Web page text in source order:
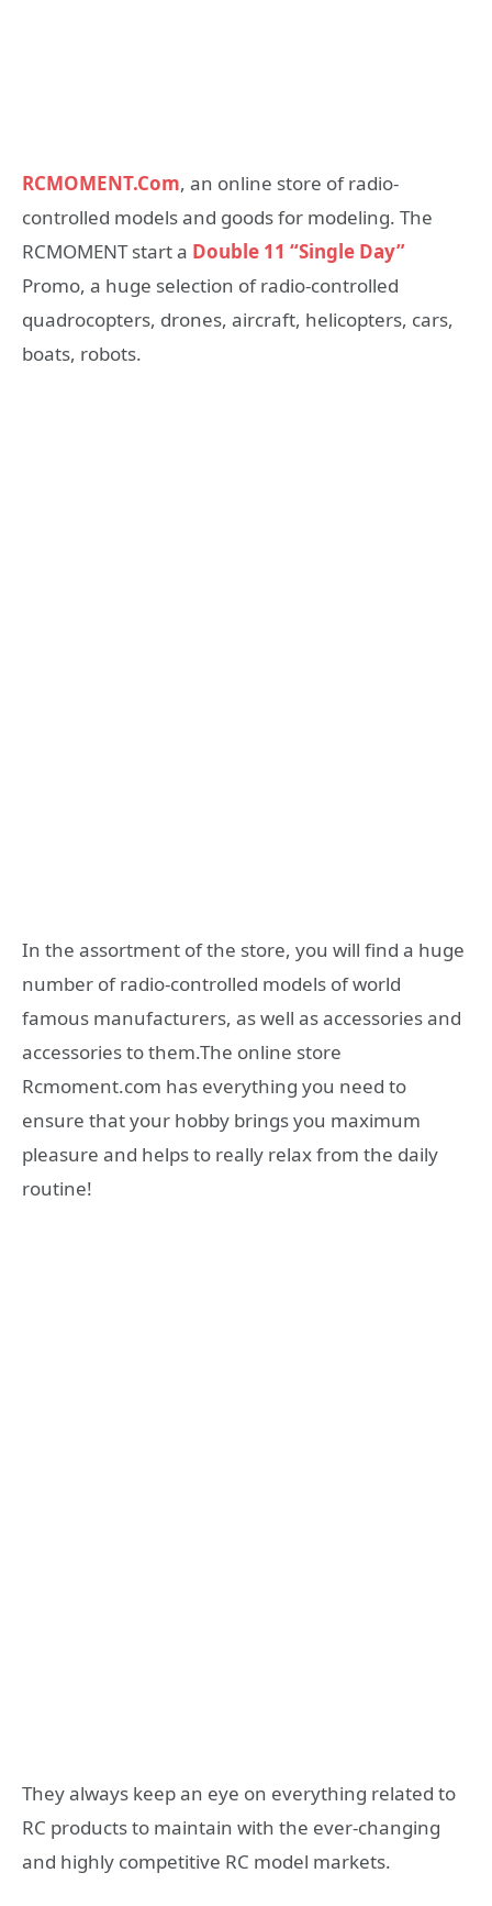
RCMOMENT.Com, an online store of radio-
controlled models and goods for modeling. The
RCMOMENT start a Double 11 “Single Day”
Promo, a huge selection of radio-controlled
quadrocopters, drones, aircraft, helicopters, cars,
boats, robots.
In the assortment of the store, you will find a huge
number of radio-controlled models of world
famous manufacturers, as well as accessories and
accessories to them.The online store
Rcmoment.com has everything you need to
ensure that your hobby brings you maximum
pleasure and helps to really relax from the daily
routine!
They always keep an eye on everything related to
RC products to maintain with the ever-changing
and highly competitive RC model markets.